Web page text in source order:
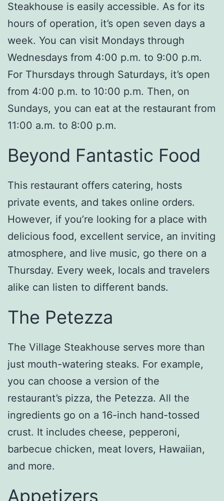
Steakhouse is easily accessible. As for its
hours of operation, it’s open seven days a
week. You can visit Mondays through
Wednesdays from 4:00 p.m. to 9:00 p.m.
For Thursdays through Saturdays, it’s open
from 4:00 p.m. to 10:00 p.m. Then, on
Sundays, you can eat at the restaurant from
11:00 a.m. to 8:00 p.m.
Beyond Fantastic Food
This restaurant offers catering, hosts
private events, and takes online orders.
However, if you’re looking for a place with
delicious food, excellent service, an inviting
atmosphere, and live music, go there on a
Thursday. Every week, locals and travelers
alike can listen to different bands.
The Petezza
The Village Steakhouse serves more than
just mouth-watering steaks. For example,
you can choose a version of the
restaurant’s pizza, the Petezza. All the
ingredients go on a 16-inch hand-tossed
crust. It includes cheese, pepperoni,
barbecue chicken, meat lovers, Hawaiian,
and more.
Appetizers